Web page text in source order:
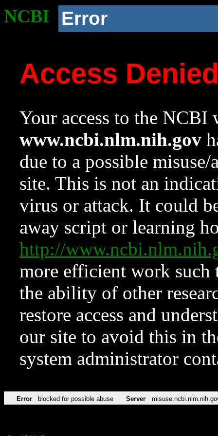
NCBI Error
Access
Your access to the NCBI
www.ncbi.nlm.nih.gov
due to a possible
site. This is not an
virus or attack. It could
away script or learning
http://
more efficient work such
the ability of other
restore access and
our site to avoid this in
system administrator
Error blocked for possible abuse Server